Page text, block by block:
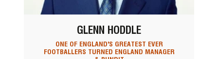
GLENN HODDLE
ONE OF ENGLAND'S GREATEST EVER
FOOTBALLERS TURNED ENGLAND MANAGER